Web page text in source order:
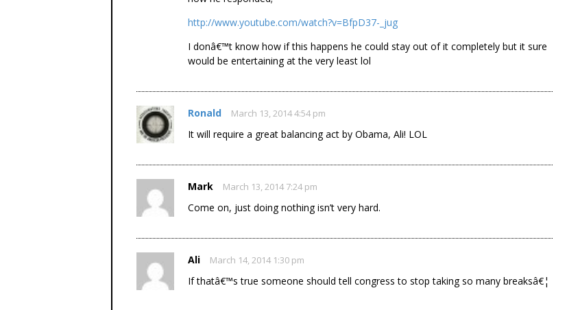
http://www.youtube.com/watch?v=BfpD37-_jug
I donâ€™t know how if this happens he could stay out of it completely but it sure
would be entertaining at the very least lol
Ronald March 13, 2014 4:54 pm
It will require a great balancing act by Obama, Ali! LOL
Mark March 13, 2014 7:24 pm
Come on, just doing nothing isn’t very hard.
Ali March 14, 2014 1:30 pm
If thatâ€™s true someone should tell congress to stop taking so many breaksâ€¦